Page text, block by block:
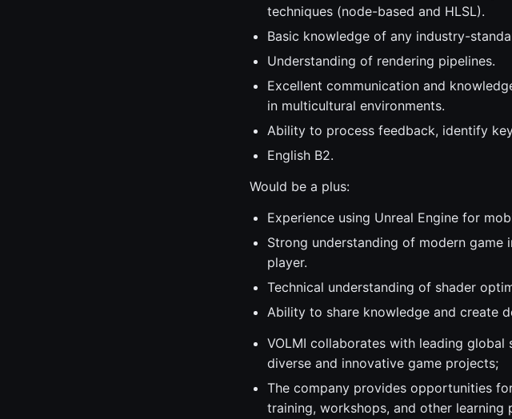
techniques (node-based and HLSL).
Basic knowledge of any industry-
Understanding of rendering pipelines.
Excellent communication and
in multicultural environments.
Ability to process feedback, identify
English B2.
Would be a plus:
Experience using Unreal Engine for
Strong understanding of modern game
player.
Technical understanding of shader
Ability to share knowledge and create
VOLMI collaborates with leading
diverse and innovative game projects;
The company provides opportunities
training, workshops, and other